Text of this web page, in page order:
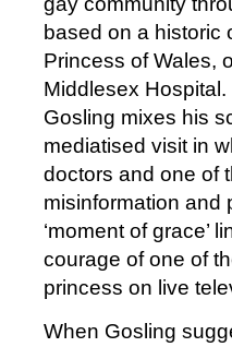
based on a historic
Princess of Wales,
Middlesex
Gosling mixes his
mediatised visit in
doctors and one of
misinformation and
‘moment of grace’
courage of one of
princess on live
When Gosling